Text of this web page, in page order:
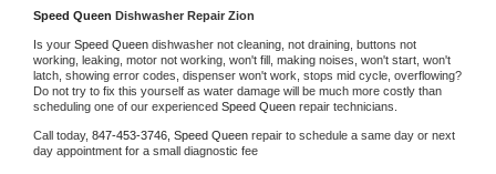
Speed Queen Dishwasher Repair Zion
Is your Speed Queen dishwasher not cleaning, not draining, buttons not
working, leaking, motor not working, won't fill, making noises, won't start, won't
latch, showing error codes, dispenser won't work, stops mid cycle, overflowing?
Do not try to fix this yourself as water damage will be much more costly than
scheduling one of our experienced Speed Queen repair technicians.
Call today, 847-453-3746, Speed Queen repair to schedule a same day or next
day appointment for a small diagnostic fee